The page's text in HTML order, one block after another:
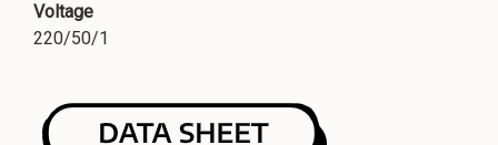
Voltage
220/50/1